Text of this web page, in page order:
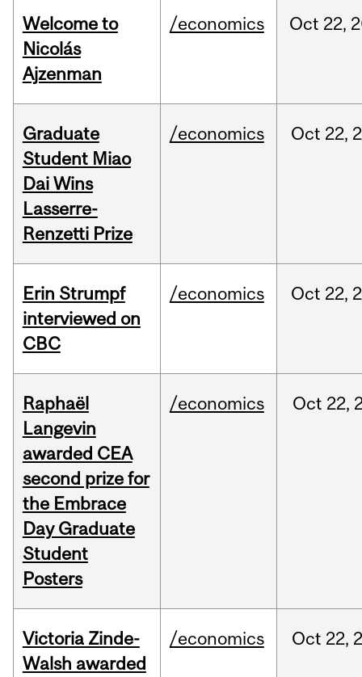
Welcome to
Nicolás
Ajzenman
/economics Oct 22,
Graduate
Student Miao
Dai Wins
Lasserre-
Renzetti Prize
/economics Oct 22,
Erin Strumpf
interviewed on
CBC
/economics Oct 22,
Raphaël
Langevin
awarded CEA
second prize for
the Embrace
Day Graduate
Student
Posters
/economics Oct 22,
Victoria Zinde-
Walsh awarded
/economics Oct 22,